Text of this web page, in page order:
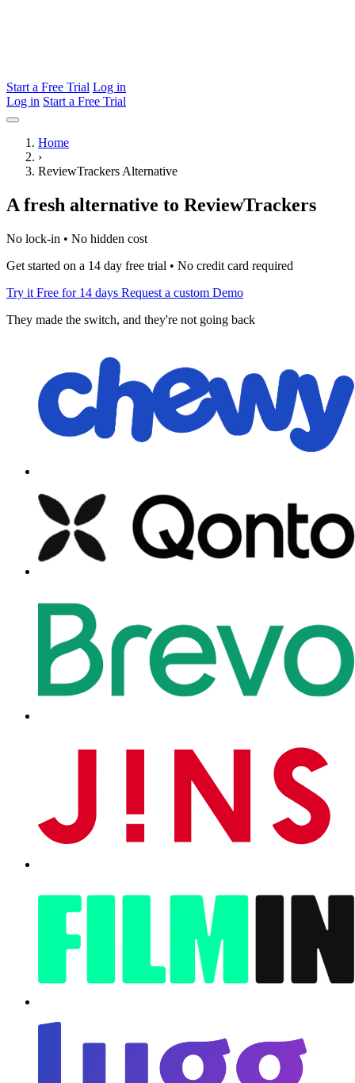
Start a Free Trial Log in
Log in Start a Free Trial
Home
›
ReviewTrackers Alternative
A fresh alternative to ReviewTrackers
No lock-in • No hidden cost
Get started on a 14 day free trial • No credit card required
Try it Free for 14 days Request a custom Demo
They made the switch, and they're not going back